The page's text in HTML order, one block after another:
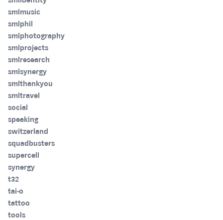
smlmusic
smlphil
smlphotography
smlprojects
smlresearch
smlsynergy
smlthankyou
smltravel
social
speaking
switzerland
squadbusters
supercell
synergy
t32
tai-o
tattoo
tools